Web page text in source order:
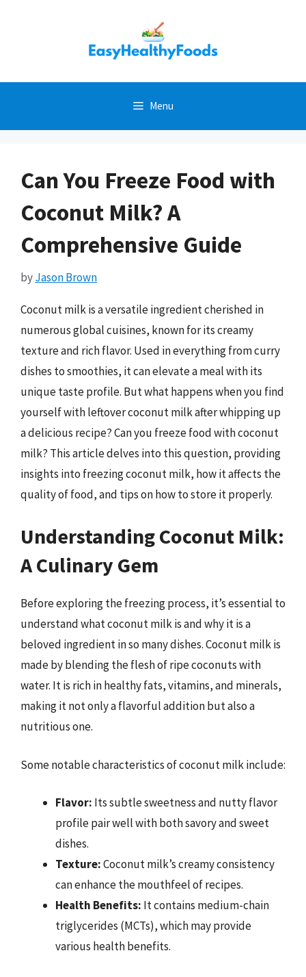
Menu
Can You Freeze Food with
Coconut Milk? A
Comprehensive Guide
byJason Brown
Coconut milk is a versatile ingredient cherished in
numerous global cuisines, known for its creamy
texture and rich flavor. Used in everything from curry
dishes to smoothies, it can elevate a meal with its
unique taste profile. But what happens when you find
yourself with leftover coconut milk after whipping up
a delicious recipe? Can you freeze food with coconut
milk? This article delves into this question, providing
insights into freezing coconut milk, how it affects the
quality of food, and tips on how to store it properly.
Understanding Coconut Milk:
A Culinary Gem
Before exploring the freezing process, it’s essential to
understand what coconut milk is and why it is a
beloved ingredient in so many dishes. Coconut milk is
made by blending the flesh of ripe coconuts with
water. It is rich in healthy fats, vitamins, and minerals,
making it not only a flavorful addition but also a
nutritious one.
Some notable characteristics of coconut milk include:
Flavor: Its subtle sweetness and nutty flavor
profile pair well with both savory and sweet
dishes.
Texture:Coconut milk’s creamy consistency
can enhance the mouthfeel of recipes.
Health Benefits: It contains medium-chain
triglycerides (MCTs), which may provide
various health benefits.